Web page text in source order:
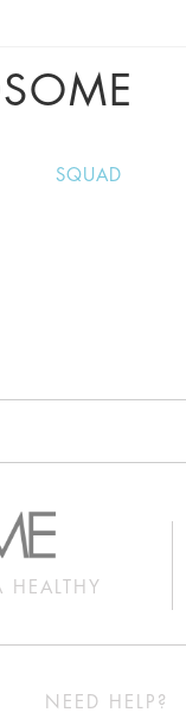
SQUAD
NEED HELP?